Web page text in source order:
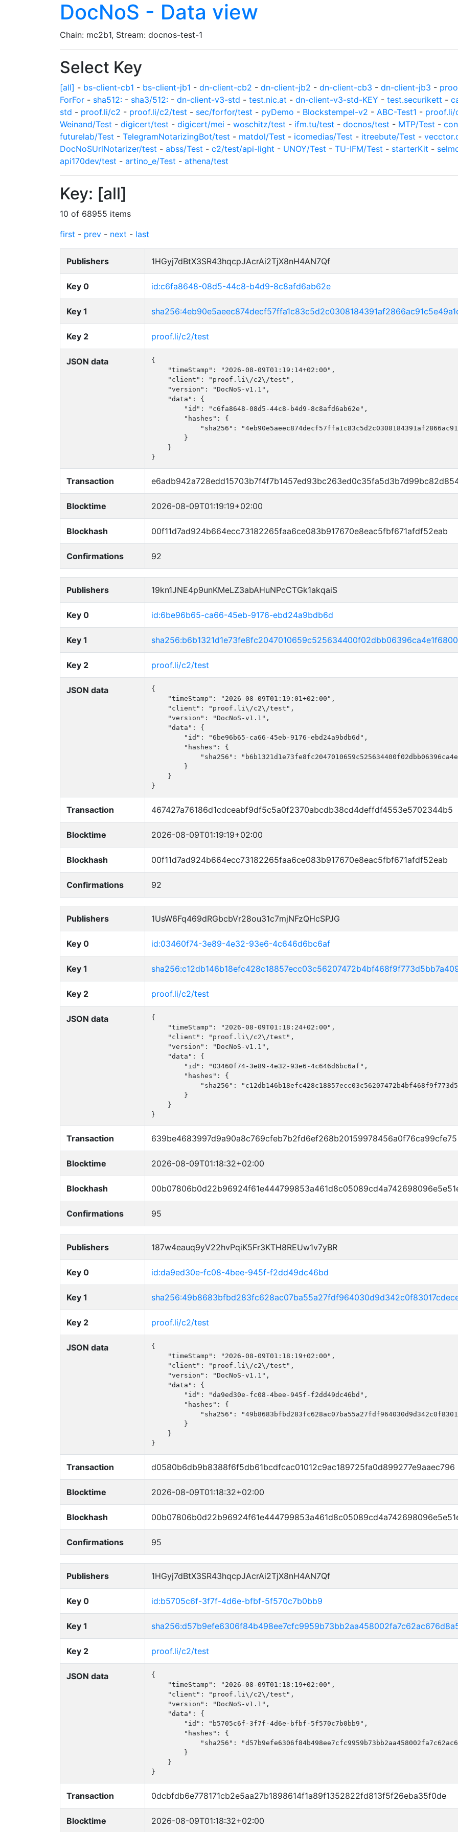
DocNoS - Data view
Chain: mc2b1, Stream: docnos-test-1
Select Key
[all] - bs-client-cb1 - bs-client-jb1 - dn-client-cb2 - dn-client-jb2 - dn-client-cb3 - dn-client-jb3 -
ForFor - sha512: - sha3/512: - dn-client-v3-std - test.nic.at - dn-client-v3-std-KEY - test.securikett -
std - proof.li/c2 - proof.li/c2/test - sec/forfor/test - pyDemo - Blockstempel-v2 - ABC-Test1 -
Weinand/Test - digicert/test - digicert/mei - woschitz/test - ifm.tu/test - docnos/test - MTP/Test -
futurelab/Test - TelegramNotarizingBot/test - matdol/Test - icomedias/Test - itreebute/Test -
DocNoSUrlNotarizer/test - abss/Test - c2/test/api-light - UNOY/Test - TU-IFM/Test - starterKit -
api170dev/test - artino_e/Test - athena/test
Key: [all]
10 of 68955 items
first - prev - next - last
Publishers 1HGyj7dBtX3SR43hqcpJAcrAi2TjX8nH4AN7Qf
Key 0 id:c6fa8648-08d5-44c8-b4d9-8c8afd6ab62e
Key 1
Key 2 proof.li/c2/test
JSON data
{
    "timeStamp": "2026-08-09T01:19:14+02:00",
    "client": "proof.li\/c2\/test",
    "version": "DocNoS-v1.1",
    "data": {
        "id": "c6fa8648-08d5-44c8-b4d9-8c8afd6ab62e",
        "hashes": {
"sha256":
        }
    }
}
Transaction
Blocktime 2026-08-09T01:19:19+02:00
Blockhash 00f11d7ad924b664ecc73182265faa6ce083b917670e8eac5fbf671afdf52eab
Confirmations 92
Publishers 19kn1JNE4p9unKMeLZ3abAHuNPcCTGk1akqaiS
Key 0 id:6be96b65-ca66-45eb-9176-ebd24a9bdb6d
Key 1
Key 2 proof.li/c2/test
JSON data
{
    "timeStamp": "2026-08-09T01:19:01+02:00",
    "client": "proof.li\/c2\/test",
    "version": "DocNoS-v1.1",
    "data": {
        "id": "6be96b65-ca66-45eb-9176-ebd24a9bdb6d",
        "hashes": {
"sha256":
        }
    }
}
Transaction 467427a76186d1cdceabf9df5c5a0f2370abcdb38cd4deffdf4553e5702344b5
Blocktime 2026-08-09T01:19:19+02:00
Blockhash 00f11d7ad924b664ecc73182265faa6ce083b917670e8eac5fbf671afdf52eab
Confirmations 92
Publishers 1UsW6Fq469dRGbcbVr28ou31c7mjNFzQHcSPJG
Key 0 id:03460f74-3e89-4e32-93e6-4c646d6bc6af
Key 1
Key 2 proof.li/c2/test
JSON data
{
    "timeStamp": "2026-08-09T01:18:24+02:00",
    "client": "proof.li\/c2\/test",
    "version": "DocNoS-v1.1",
    "data": {
        "id": "03460f74-3e89-4e32-93e6-4c646d6bc6af",
        "hashes": {
"sha256":
        }
    }
}
Transaction 639be4683997d9a90a8c769cfeb7b2fd6ef268b20159978456a0f76ca99cfe75
Blocktime 2026-08-09T01:18:32+02:00
Blockhash
Confirmations 95
Publishers 187w4eauq9yV22hvPqiK5Fr3KTH8REUw1v7yBR
Key 0 id:da9ed30e-fc08-4bee-945f-f2dd49dc46bd
Key 1
Key 2 proof.li/c2/test
JSON data
{
    "timeStamp": "2026-08-09T01:18:19+02:00",
    "client": "proof.li\/c2\/test",
    "version": "DocNoS-v1.1",
    "data": {
        "id": "da9ed30e-fc08-4bee-945f-f2dd49dc46bd",
        "hashes": {
"sha256":
        }
    }
}
Transaction d0580b6db9b8388f6f5db61bcdfcac01012c9ac189725fa0d899277e9aaec796
Blocktime 2026-08-09T01:18:32+02:00
Blockhash
Confirmations 95
Publishers 1HGyj7dBtX3SR43hqcpJAcrAi2TjX8nH4AN7Qf
Key 0 id:b5705c6f-3f7f-4d6e-bfbf-5f570c7b0bb9
Key 1
Key 2 proof.li/c2/test
JSON data
{
    "timeStamp": "2026-08-09T01:18:19+02:00",
    "client": "proof.li\/c2\/test",
    "version": "DocNoS-v1.1",
    "data": {
        "id": "b5705c6f-3f7f-4d6e-bfbf-5f570c7b0bb9",
        "hashes": {
"sha256":
        }
    }
}
Transaction 0dcbfdb6e778171cb2e5aa27b1898614f1a89f1352822fd813f5f26eba35f0de
Blocktime 2026-08-09T01:18:32+02:00